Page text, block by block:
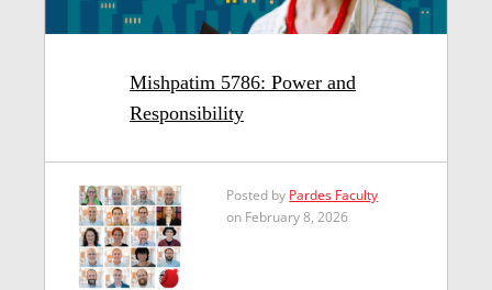
Mishpatim 5786: Power and
Responsibility
Posted by Pardes Faculty
on February 8, 2026